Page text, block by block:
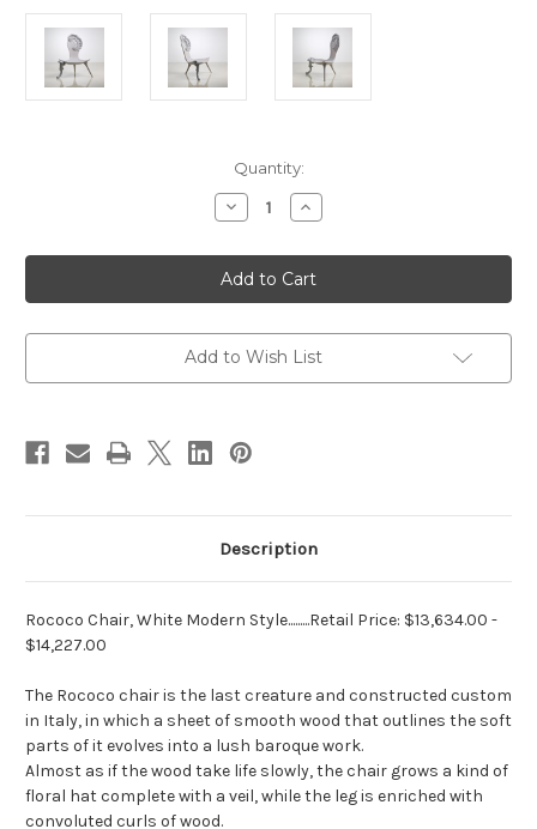
Quantity:
Decrease
Quantity
Rococo
Chair,
White
Modern
Increase
Quantity
Rococo
Chair,
White
Modern
Add to Wish List
Description
Rococo Chair, White Modern Style.........Retail Price: $13,634.00 -
$14,227.00
The Rococo chair is the last creature and constructed custom
in Italy, in which a sheet of smooth wood that outlines the soft
parts of it evolves into a lush baroque work.
Almost as if the wood take life slowly, the chair grows a kind of
floral hat complete with a veil, while the leg is enriched with
convoluted curls of wood.